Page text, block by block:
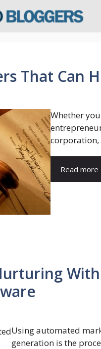
That Can
Whether
corporation,
Read more
Using automated
generation is the